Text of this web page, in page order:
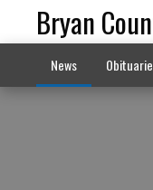
Bryan
News